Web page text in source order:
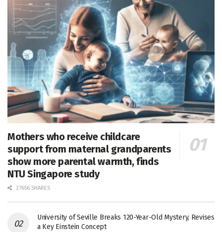
Mothers who receive childcare
support from maternal grandparents
show more parental warmth, finds
NTU Singapore study
27656 SHARES
University of Seville Breaks 120-Year-Old Mystery, Revises
a Key Einstein Concept